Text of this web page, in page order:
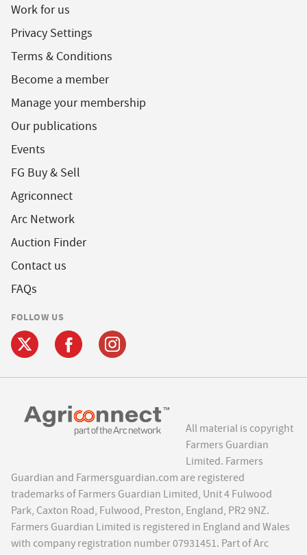
Work for us
Privacy Settings
Terms & Conditions
Become a member
Manage your membership
Our publications
Events
FG Buy & Sell
Agriconnect
Arc Network
Auction Finder
Contact us
FAQs
FOLLOW US
All material is copyright
Farmers Guardian
Limited. Farmers
Guardian and Farmersguardian.com are registered
trademarks of Farmers Guardian Limited, Unit 4 Fulwood
Park, Caxton Road, Fulwood, Preston, England, PR2 9NZ.
Farmers Guardian Limited is registered in England and Wales
with company registration number 07931451. Part of Arc